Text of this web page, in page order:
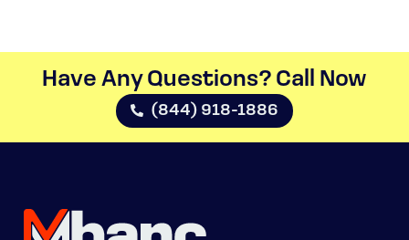
Have Any Questions? Call Now​
(844) 918-1886